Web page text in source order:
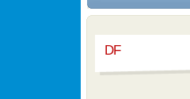
DF